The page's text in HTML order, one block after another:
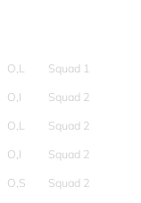
O,L
Squad 1
O,I
Squad 2
O,L
Squad 2
O,I
Squad 2
O,S
Squad 2